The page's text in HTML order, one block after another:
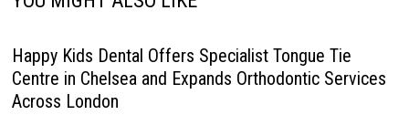
Happy Kids Dental Offers Specialist Tongue Tie
Centre in Chelsea and Expands Orthodontic Services
Across London